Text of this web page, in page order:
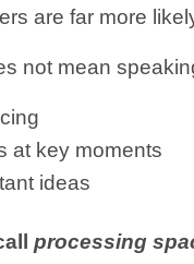
are far more
not mean
at key moments
ideas
processing